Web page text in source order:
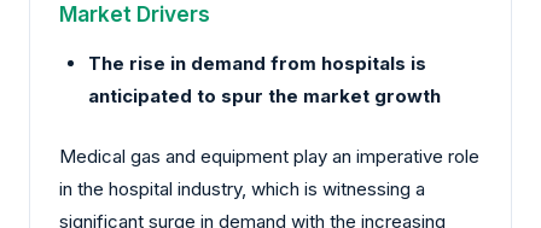
Market Drivers
The rise in demand from hospitals is
anticipated to spur the market growth
Medical gas and equipment play an imperative role
in the hospital industry, which is witnessing a
significant surge in demand with the increasing